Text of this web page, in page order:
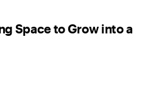
Space to Grow into a